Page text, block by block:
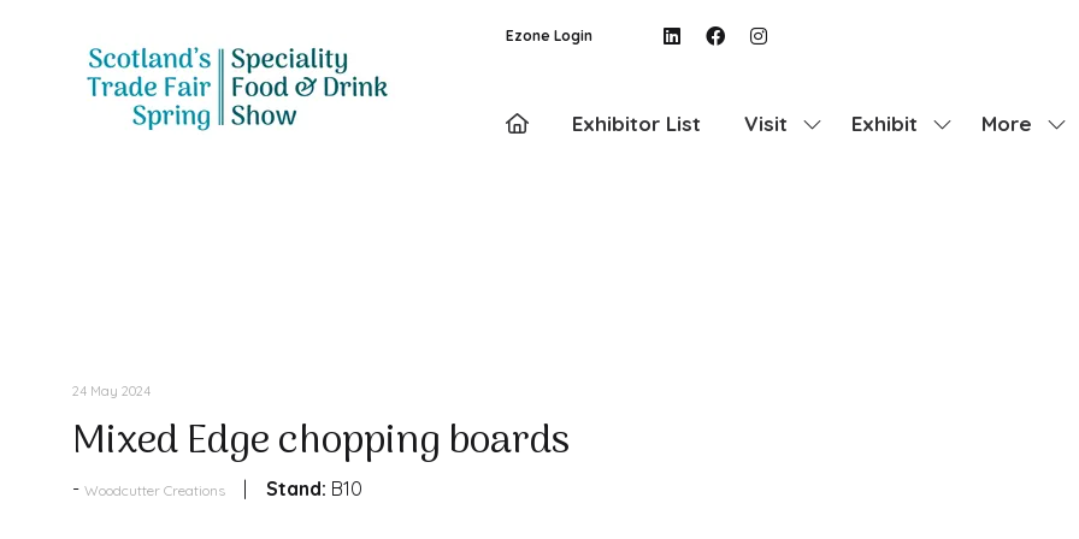
Ezone Login
Exhibitor List Visit
Show
Exhibit
Show
More
Show
24 May 2024
Mixed Edge chopping boards
Woodcutter Creations Stand: B10